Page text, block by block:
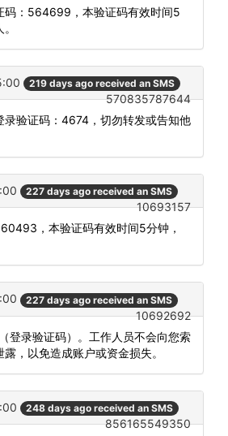
码：564699，本验证码有效时间5
219 days ago received an SMS
570835787644
录验证码：4674，切勿转发或告知他
227 days ago received an SMS
10693157
，本验证码有效时间5分钟，
227 days ago received an SMS
10692692
登录验证码）。工作人员不会向您索
，以免造成账户或资金损失。
248 days ago received an SMS
856165549350